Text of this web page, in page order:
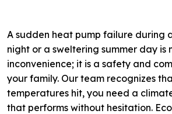
A sudden heat pump failure during
night or a sweltering summer day is
inconvenience; it is a safety and
your family. Our team recognizes
temperatures hit, you need a
that performs without hesitation.